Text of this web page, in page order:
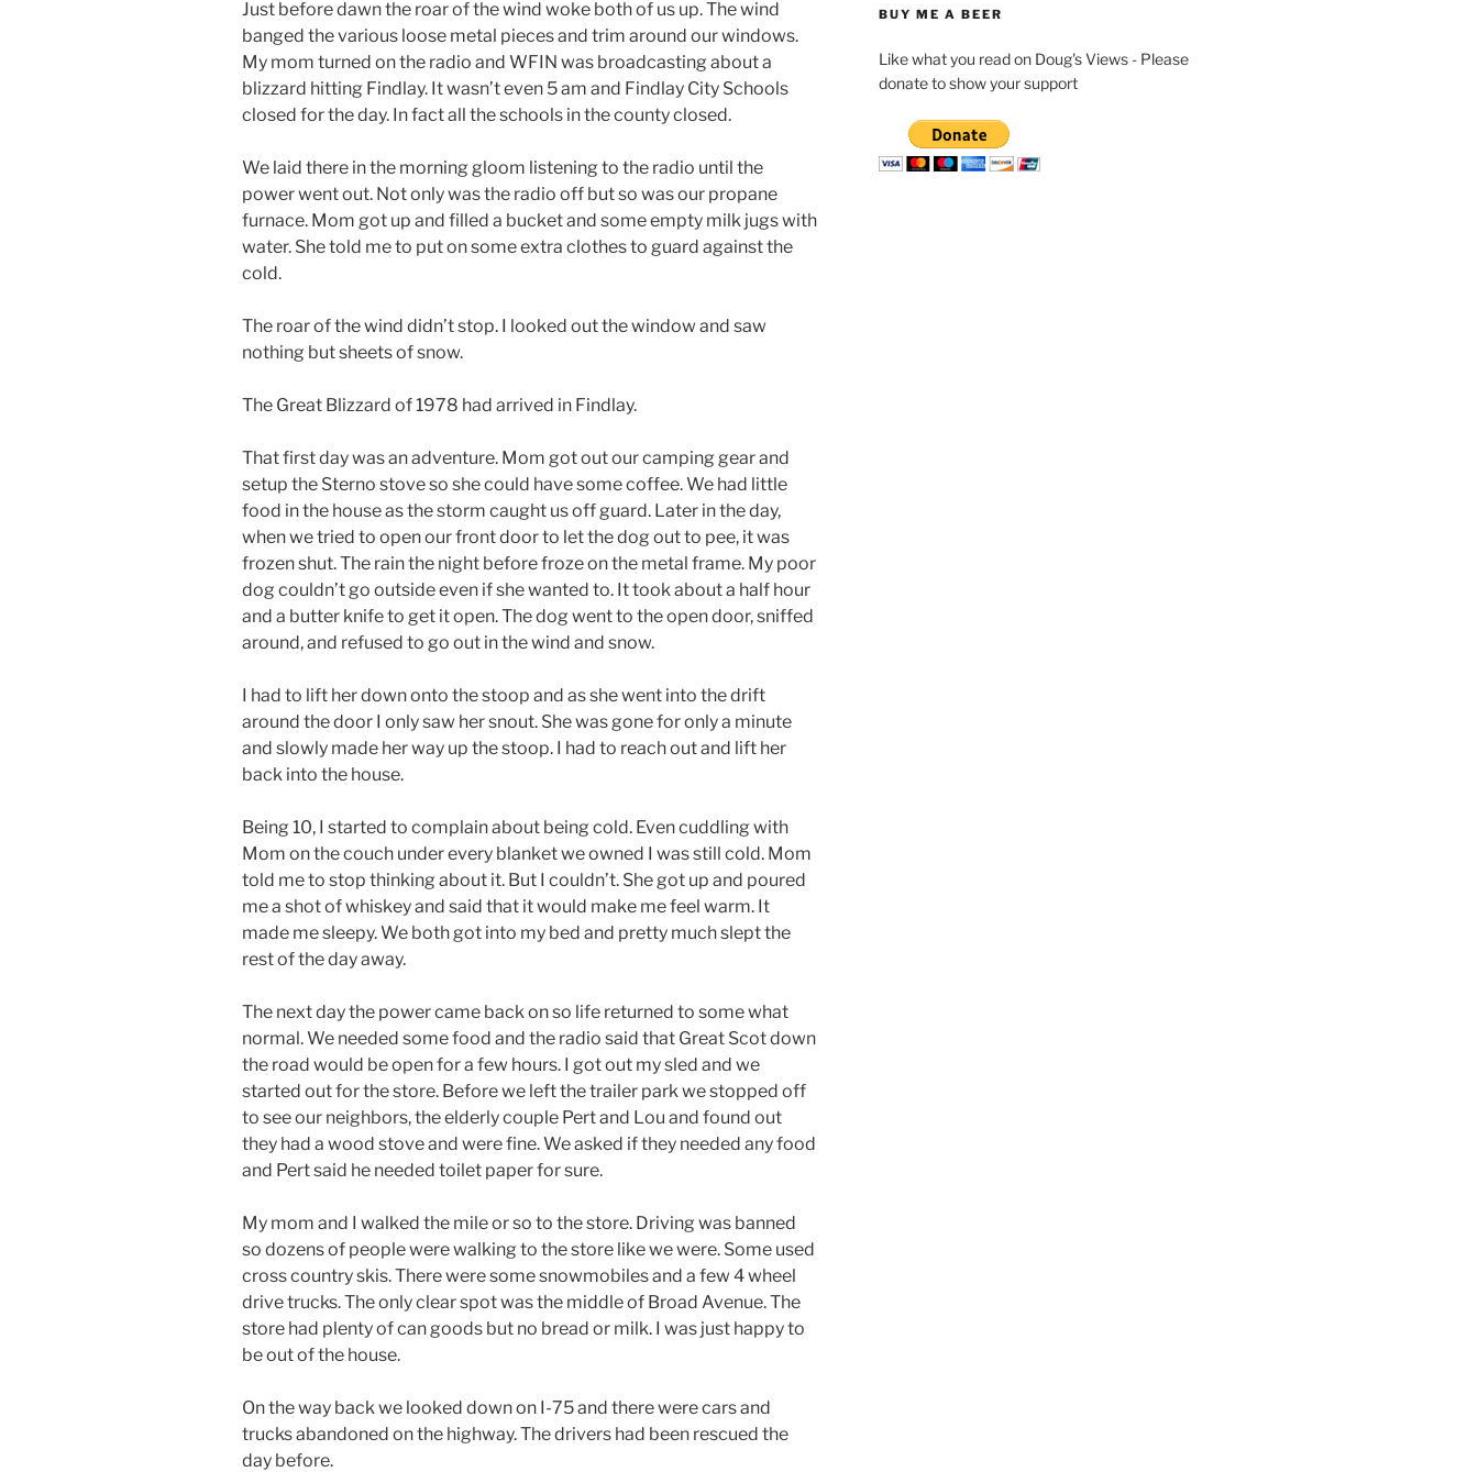
Just before dawn the roar of the wind woke both of us up. The wind
banged the various loose metal pieces and trim around our windows.
My mom turned on the radio and WFIN was broadcasting about a
blizzard hitting Findlay. It wasn’t even 5 am and Findlay City Schools
closed for the day. In fact all the schools in the county closed.
We laid there in the morning gloom listening to the radio until the
power went out. Not only was the radio off but so was our propane
furnace. Mom got up and filled a bucket and some empty milk jugs with
water. She told me to put on some extra clothes to guard against the
cold.
The roar of the wind didn’t stop. I looked out the window and saw
nothing but sheets of snow.
The Great Blizzard of 1978 had arrived in Findlay.
That first day was an adventure. Mom got out our camping gear and
setup the Sterno stove so she could have some coffee. We had little
food in the house as the storm caught us off guard. Later in the day,
when we tried to open our front door to let the dog out to pee, it was
frozen shut. The rain the night before froze on the metal frame. My poor
dog couldn’t go outside even if she wanted to. It took about a half hour
and a butter knife to get it open. The dog went to the open door, sniffed
around, and refused to go out in the wind and snow.
I had to lift her down onto the stoop and as she went into the drift
around the door I only saw her snout. She was gone for only a minute
and slowly made her way up the stoop. I had to reach out and lift her
back into the house.
Being 10, I started to complain about being cold. Even cuddling with
Mom on the couch under every blanket we owned I was still cold. Mom
told me to stop thinking about it. But I couldn’t. She got up and poured
me a shot of whiskey and said that it would make me feel warm. It
made me sleepy. We both got into my bed and pretty much slept the
rest of the day away.
The next day the power came back on so life returned to some what
normal. We needed some food and the radio said that Great Scot down
the road would be open for a few hours. I got out my sled and we
started out for the store. Before we left the trailer park we stopped off
to see our neighbors, the elderly couple Pert and Lou and found out
they had a wood stove and were fine. We asked if they needed any food
and Pert said he needed toilet paper for sure.
My mom and I walked the mile or so to the store. Driving was banned
so dozens of people were walking to the store like we were. Some used
cross country skis. There were some snowmobiles and a few 4 wheel
drive trucks. The only clear spot was the middle of Broad Avenue. The
store had plenty of can goods but no bread or milk. I was just happy to
be out of the house.
On the way back we looked down on I-75 and there were cars and
trucks abandoned on the highway. The drivers had been rescued the
day before.
BUY ME A BEER
Like what you read on Doug's Views - Please
donate to show your support